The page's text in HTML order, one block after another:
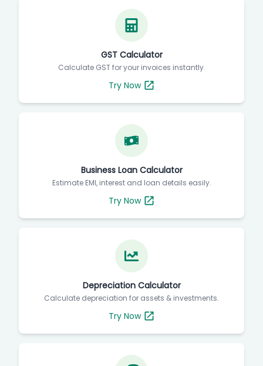
GST Calculator
Calculate GST for your invoices instantly.
Try Now
Business Loan Calculator
Estimate EMI, interest and loan details easily.
Try Now
Depreciation Calculator
Calculate depreciation for assets & investments.
Try Now